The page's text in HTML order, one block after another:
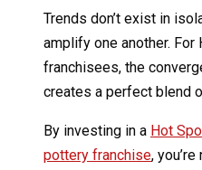
Trends don’t exist in
amplify one another. For
franchisees, the
creates a perfect blend
By investing in a Hot
pottery franchise,